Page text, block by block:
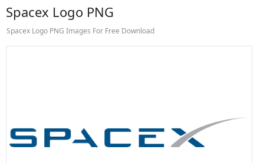
Spacex Logo PNG
Spacex Logo PNG Images For Free Download